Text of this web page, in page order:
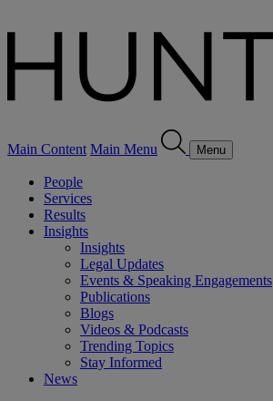
Main Content Main Menu Menu
People
Services
Results
Insights
Insights
Legal Updates
Events & Speaking Engagements
Publications
Blogs
Videos & Podcasts
Trending Topics
Stay Informed
News